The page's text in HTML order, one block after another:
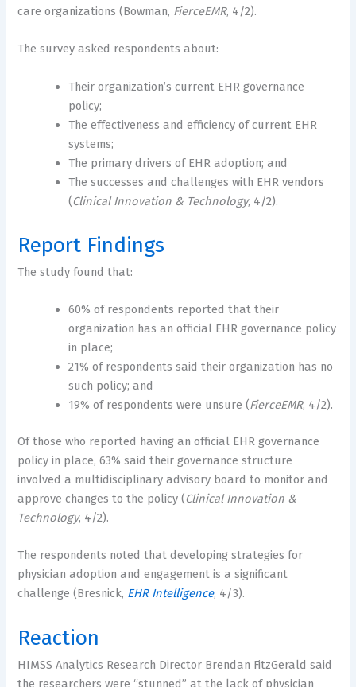
care organizations (Bowman, FierceEMR, 4/2).
The survey asked respondents about:
Their organization’s current EHR governance
policy;
The effectiveness and efficiency of current EHR
systems;
The primary drivers of EHR adoption; and
The successes and challenges with EHR vendors
(Clinical Innovation & Technology, 4/2).
Report Findings
The study found that:
60% of respondents reported that their
organization has an official EHR governance policy
in place;
21% of respondents said their organization has no
such policy; and
19% of respondents were unsure (FierceEMR, 4/2).
Of those who reported having an official EHR governance
policy in place, 63% said their governance structure
involved a multidisciplinary advisory board to monitor and
approve changes to the policy (Clinical Innovation &
Technology, 4/2).
The respondents noted that developing strategies for
physician adoption and engagement is a significant
challenge (Bresnick, EHR Intelligence, 4/3).
Reaction
HIMSS Analytics Research Director Brendan FitzGerald said